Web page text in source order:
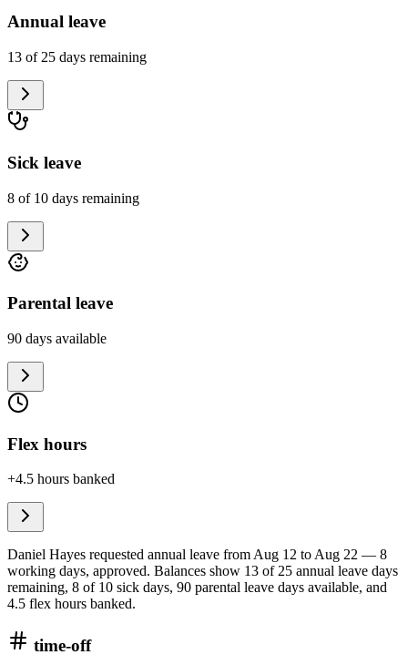
Annual leave
13 of 25 days remaining
Sick leave
8 of 10 days remaining
Parental leave
90 days available
Flex hours
+4.5 hours banked
Daniel Hayes requested annual leave from Aug 12 to Aug 22 — 8
working days, approved. Balances show 13 of 25 annual leave days
remaining, 8 of 10 sick days, 90 parental leave days available, and
4.5 flex hours banked.
time-off